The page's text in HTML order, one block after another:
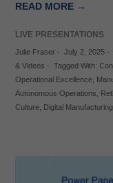
READ MORE →
LIVE PRESENTATIONS
Julie Fraser- July 2, 2025-
& Videos - Tagged With:
Operational Excellence,
Autonomous Operations
Culture, Digital Manufacturing,